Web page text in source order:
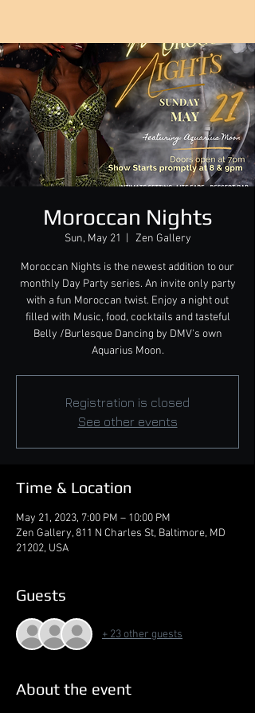
Moroccan Nights
Sun, May 21 Zen Gallery
Moroccan Nights is the newest addition to our
monthly Day Party series. An invite only party
with a fun Moroccan twist. Enjoy a night out
filled with Music, food, cocktails and tasteful
Belly /Burlesque Dancing by DMV's own
Aquarius Moon.
Registration is closed
See other events
Time & Location
May 21, 2023, 7:00 PM – 10:00 PM
Zen Gallery, 811 N Charles St, Baltimore, MD
21202, USA
Guests
+ 23 other guests
About the event